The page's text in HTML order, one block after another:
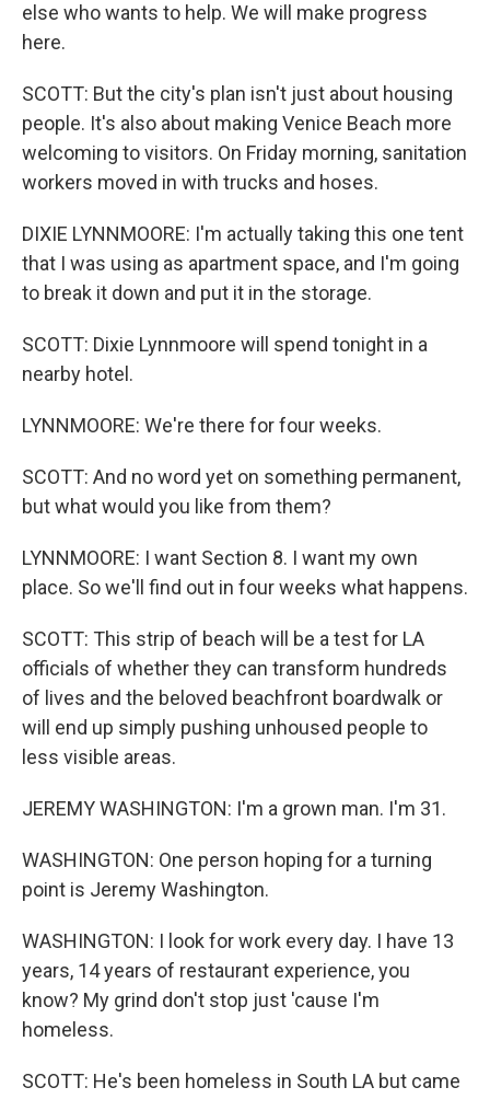
else who wants to help. We will make progress
here.
SCOTT: But the city's plan isn't just about housing
people. It's also about making Venice Beach more
welcoming to visitors. On Friday morning, sanitation
workers moved in with trucks and hoses.
DIXIE LYNNMOORE: I'm actually taking this one tent
that I was using as apartment space, and I'm going
to break it down and put it in the storage.
SCOTT: Dixie Lynnmoore will spend tonight in a
nearby hotel.
LYNNMOORE: We're there for four weeks.
SCOTT: And no word yet on something permanent,
but what would you like from them?
LYNNMOORE: I want Section 8. I want my own
place. So we'll find out in four weeks what happens.
SCOTT: This strip of beach will be a test for LA
officials of whether they can transform hundreds
of lives and the beloved beachfront boardwalk or
will end up simply pushing unhoused people to
less visible areas.
JEREMY WASHINGTON: I'm a grown man. I'm 31.
WASHINGTON: One person hoping for a turning
point is Jeremy Washington.
WASHINGTON: I look for work every day. I have 13
years, 14 years of restaurant experience, you
know? My grind don't stop just 'cause I'm
homeless.
SCOTT: He's been homeless in South LA but came